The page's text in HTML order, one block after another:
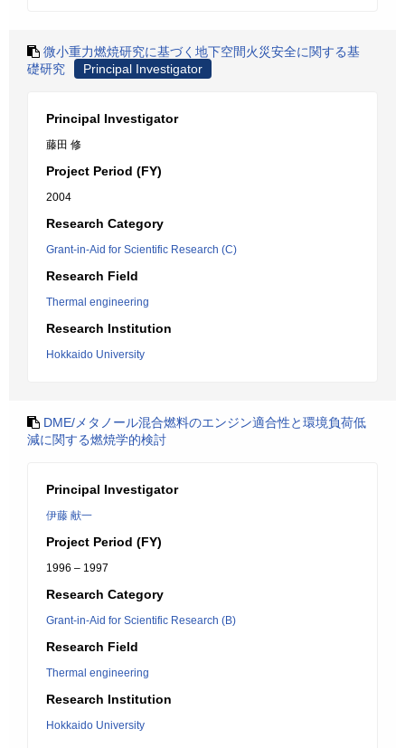
微小重力燃焼研究に基づく地下空間火災安全に関する基
礎研究
Principal Investigator
Principal Investigator
藤田 修
Project Period (FY)
2004
Research Category
Grant-in-Aid for Scientific Research (C)
Research Field
Thermal engineering
Research Institution
Hokkaido University
DME/メタノール混合燃料のエンジン適合性と環境負荷低
減に関する燃焼学的検討
Principal Investigator
伊藤 献一
Project Period (FY)
1996 – 1997
Research Category
Grant-in-Aid for Scientific Research (B)
Research Field
Thermal engineering
Research Institution
Hokkaido University